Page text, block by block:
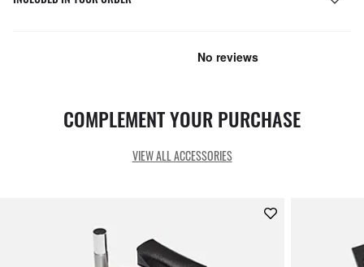
COMPLEMENT YOUR PURCHASE
VIEW ALL ACCESSORIES